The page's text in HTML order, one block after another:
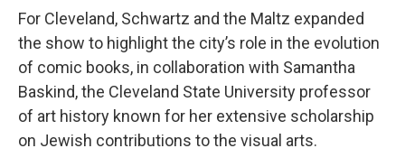
For Cleveland, Schwartz and the Maltz expanded
the show to highlight the city’s role in the evolution
of comic books, in collaboration with Samantha
Baskind, the Cleveland State University professor
of art history known for her extensive scholarship
on Jewish contributions to the visual arts.